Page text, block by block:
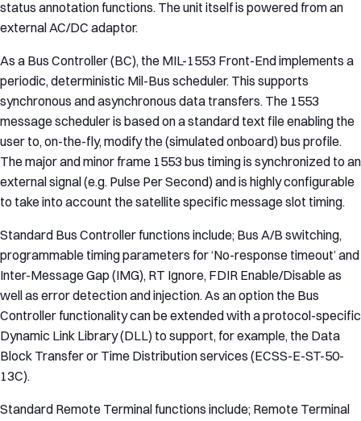
status annotation functions. The unit itself is powered from an
external AC/DC adaptor.
As a Bus Controller (BC), the MIL-1553 Front-End implements a
periodic, deterministic Mil-Bus scheduler. This supports
synchronous and asynchronous data transfers. The 1553
message scheduler is based on a standard text file enabling the
user to, on-the-fly, modify the (simulated onboard) bus profile.
The major and minor frame 1553 bus timing is synchronized to an
external signal (e.g. Pulse Per Second) and is highly configurable
to take into account the satellite specific message slot timing.
Standard Bus Controller functions include; Bus A/B switching,
programmable timing parameters for ‘No-response timeout’ and
Inter-Message Gap (IMG), RT Ignore, FDIR Enable/Disable as
well as error detection and injection. As an option the Bus
Controller functionality can be extended with a protocol-specific
Dynamic Link Library (DLL) to support, for example, the Data
Block Transfer or Time Distribution services (ECSS-E-ST-50-
13C).
Standard Remote Terminal functions include; Remote Terminal